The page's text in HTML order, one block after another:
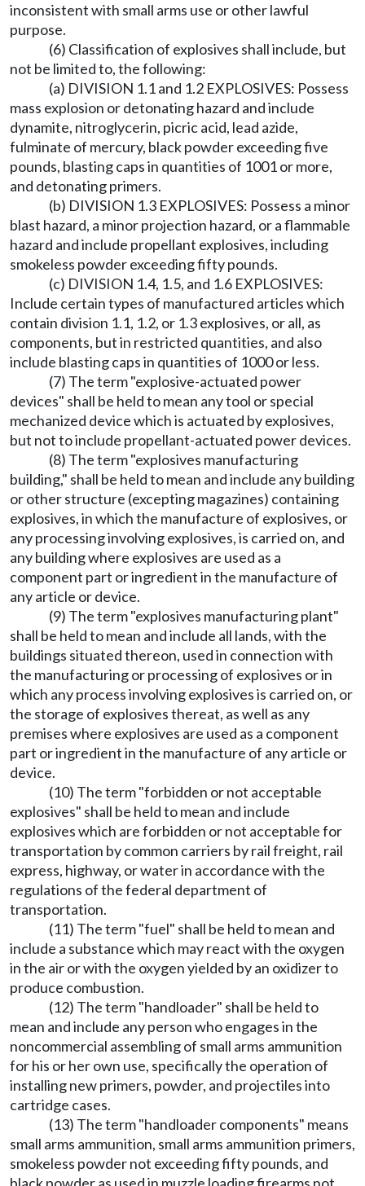
inconsistent with small arms use or other lawful
purpose.
(6) Classification of explosives shall include, but
not be limited to, the following:
(a) DIVISION 1.1 and 1.2 EXPLOSIVES: Possess
mass explosion or detonating hazard and include
dynamite, nitroglycerin, picric acid, lead azide,
fulminate of mercury, black powder exceeding five
pounds, blasting caps in quantities of 1001 or more,
and detonating primers.
(b) DIVISION 1.3 EXPLOSIVES: Possess a minor
blast hazard, a minor projection hazard, or a flammable
hazard and include propellant explosives, including
smokeless powder exceeding fifty pounds.
(c) DIVISION 1.4, 1.5, and 1.6 EXPLOSIVES:
Include certain types of manufactured articles which
contain division 1.1, 1.2, or 1.3 explosives, or all, as
components, but in restricted quantities, and also
include blasting caps in quantities of 1000 or less.
(7) The term "explosive-actuated power
devices" shall be held to mean any tool or special
mechanized device which is actuated by explosives,
but not to include propellant-actuated power devices.
(8) The term "explosives manufacturing
building," shall be held to mean and include any building
or other structure (excepting magazines) containing
explosives, in which the manufacture of explosives, or
any processing involving explosives, is carried on, and
any building where explosives are used as a
component part or ingredient in the manufacture of
any article or device.
(9) The term "explosives manufacturing plant"
shall be held to mean and include all lands, with the
buildings situated thereon, used in connection with
the manufacturing or processing of explosives or in
which any process involving explosives is carried on, or
the storage of explosives thereat, as well as any
premises where explosives are used as a component
part or ingredient in the manufacture of any article or
device.
(10) The term "forbidden or not acceptable
explosives" shall be held to mean and include
explosives which are forbidden or not acceptable for
transportation by common carriers by rail freight, rail
express, highway, or water in accordance with the
regulations of the federal department of
transportation.
(11) The term "fuel" shall be held to mean and
include a substance which may react with the oxygen
in the air or with the oxygen yielded by an oxidizer to
produce combustion.
(12) The term "handloader" shall be held to
mean and include any person who engages in the
noncommercial assembling of small arms ammunition
for his or her own use, specifically the operation of
installing new primers, powder, and projectiles into
cartridge cases.
(13) The term "handloader components" means
small arms ammunition, small arms ammunition primers,
smokeless powder not exceeding fifty pounds, and